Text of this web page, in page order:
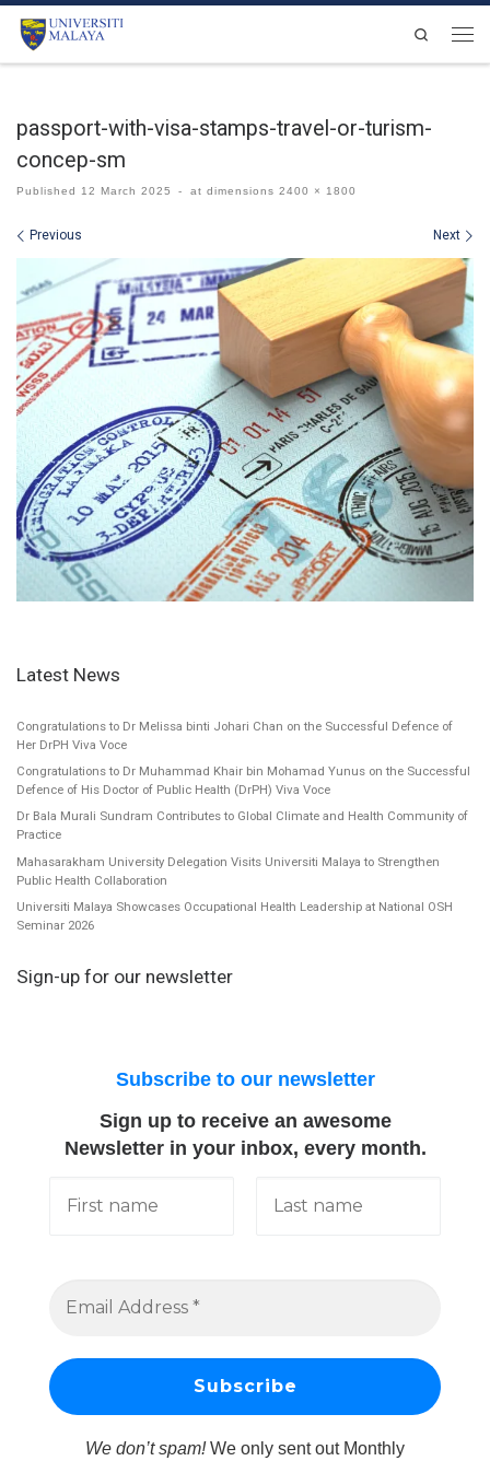
Skip to content
Search
passport-with-visa-stamps-travel-or-turism-
concep-sm
Published 12 March 2025 - at dimensions 2400 × 1800
Images navigation
Previous Next
Latest News
Congratulations to Dr Melissa binti Johari Chan on the Successful Defence of
Her DrPH Viva Voce
Congratulations to Dr Muhammad Khair bin Mohamad Yunus on the Successful
Defence of His Doctor of Public Health (DrPH) Viva Voce
Dr Bala Murali Sundram Contributes to Global Climate and Health Community of
Practice
Mahasarakham University Delegation Visits Universiti Malaya to Strengthen
Public Health Collaboration
Universiti Malaya Showcases Occupational Health Leadership at National OSH
Seminar 2026
Sign-up for our newsletter
Subscribe to our newsletter
Sign up to receive an awesome
Newsletter in your inbox, every month.
We don’t spam!We only sent out Monthly